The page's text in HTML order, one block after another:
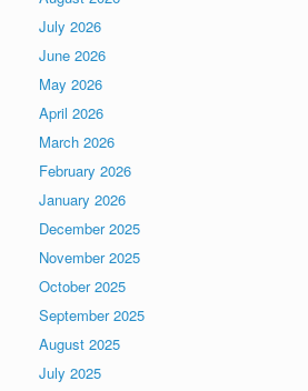
July 2026
June 2026
May 2026
April 2026
March 2026
February 2026
January 2026
December 2025
November 2025
October 2025
September 2025
August 2025
July 2025